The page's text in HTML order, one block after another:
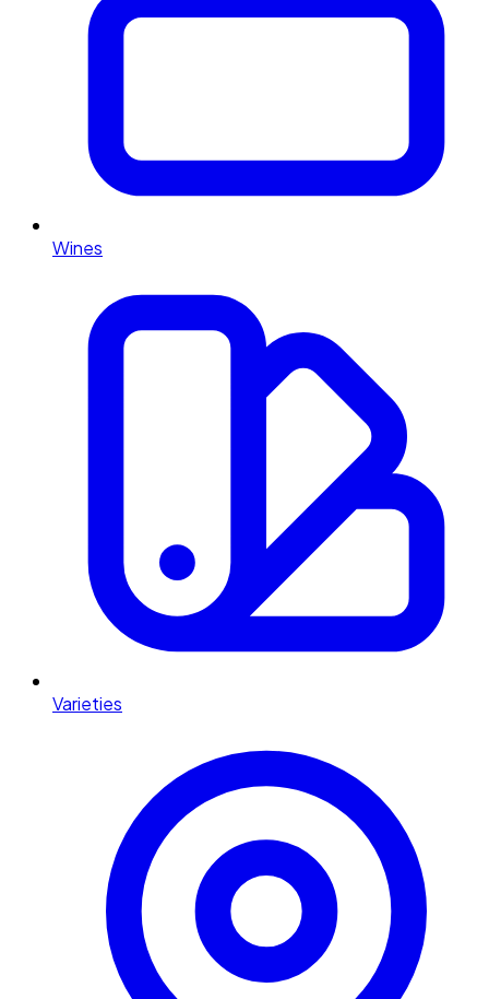
Wines
Varieties